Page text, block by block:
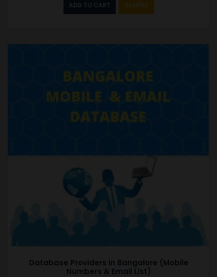
ADD TO CART SAMPLE
Database Providers in Bangalore (Mobile
Numbers & Email List)